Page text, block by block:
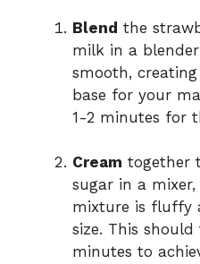
Blend the
milk in a
smooth,
base for your
1-2 minutes for
Cream together
sugar in a
mixture is fluffy
size. This
minutes to